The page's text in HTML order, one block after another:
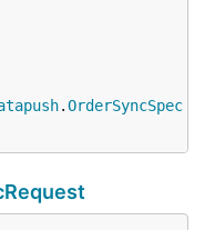
.OrderSyncSpec